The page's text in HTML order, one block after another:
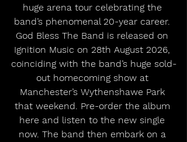
huge arena tour celebrating the
band’s phenomenal 20-year career.
God Bless The Band is released on
Ignition Music on 28th August 2026,
coinciding with the band’s huge sold-
out homecoming show at
Manchester’s Wythenshawe Park
that weekend. Pre-order the album
here and listen to the new single
now. The band then embark on a